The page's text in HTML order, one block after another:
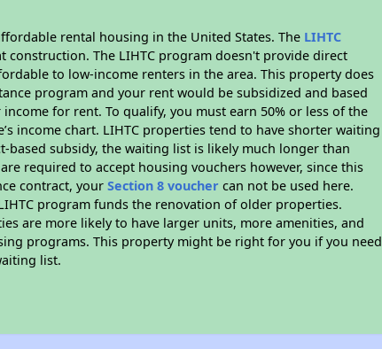
rental housing in the United States. The LIHTC
construction. The LIHTC program doesn't provide direct
to low-income renters in the area. This property does
program and your rent would be subsidized and based
for rent. To qualify, you must earn 50% or less of the
income chart. LIHTC properties tend to have shorter waiting
based subsidy, the waiting list is likely much longer than
required to accept housing vouchers however, since this
contract, yourSection 8 voucher can not be used here.
program funds the renovation of older properties.
are more likely to have larger units, more amenities, and
programs. This property might be right for you if you need
list.